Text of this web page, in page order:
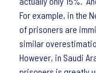
For example, in the
of prisoners are
similar
However, in Saudi